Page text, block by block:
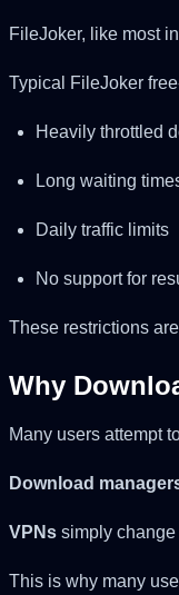
FileJoker, like most
Typical FileJoker
Heavily throttled
Long waiting
Daily traffic limits
No support for
These restrictions
Why
Many users attempt
Download
VPNs simply
This is why many